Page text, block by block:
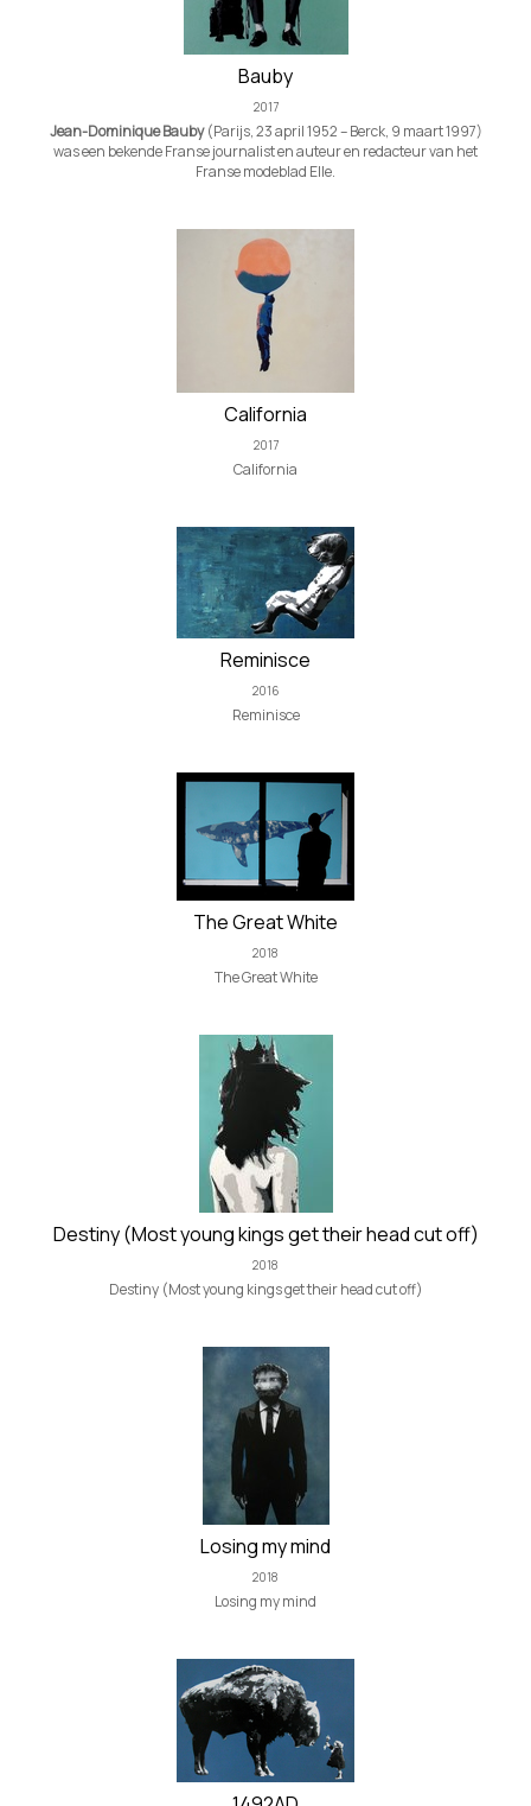
Bauby
2017
Jean-Dominique Bauby(Parijs, 23 april 1952 – Berck, 9 maart 1997)
was een bekende Franse journalist en auteur en redacteur van het
Franse modeblad Elle.
California
2017
California
Reminisce
2016
Reminisce
The Great White
2018
The Great White
Destiny (Most young kings get their head cut off)
2018
Destiny (Most young kings get their head cut off)
Losing my mind
2018
Losing my mind